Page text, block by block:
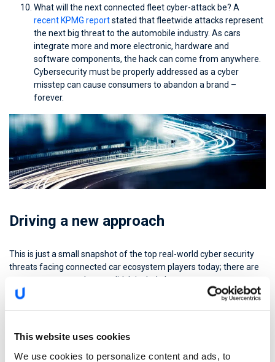
This website uses cookies
We use cookies to personalize content and ads, to
What will the next connected fleet cyber-attack be? A
recent KPMG reportstated that fleetwide attacks represent
the next big threat to the automobile industry. As cars
integrate more and more electronic, hardware and
software components, the hack can come from anywhere.
Cybersecurity must be properly addressed as a cyber
misstep can cause consumers to abandon a brand –
forever.
Driving a new approach
This is just a small snapshot of the top real-world cyber security
threats facing connected car ecosystem players today; there are
many, many more that we didn’t include here.
BI Intelligenceestimates that 3 out of 4 cars will be shipped with
connectivity by 2020 and over time, many more cyber threats will